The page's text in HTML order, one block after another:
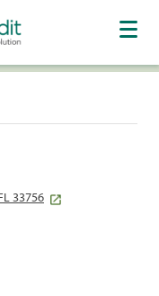
33756